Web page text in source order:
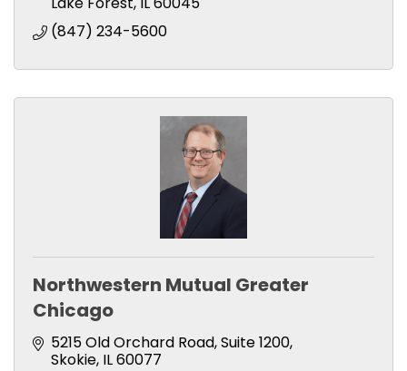
(847) 234-5600
Northwestern Mutual Greater
Chicago
5215 Old Orchard Road Suite 1200
Skokie IL60077